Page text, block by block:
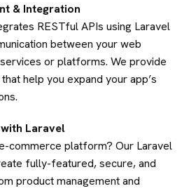
& Integration
RESTful APIs using Laravel
between your web
or platforms. We provide
help you expand your app’s
Laravel
commerce platform? Our Laravel
fully-featured, secure, and
product management and